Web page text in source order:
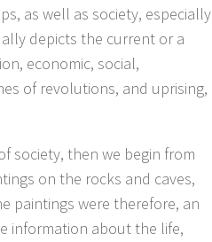
as well as society, especially
depicts the current or a
economic, social,
of revolutions, and uprising,
society, then we begin from
on the rocks and caves,
paintings were therefore, an
information about the life,